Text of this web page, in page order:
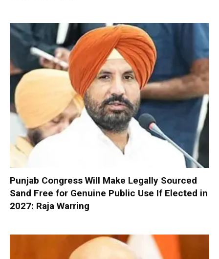
Punjab Congress Will Make Legally Sourced
Sand Free for Genuine Public Use If Elected in
2027: Raja Warring